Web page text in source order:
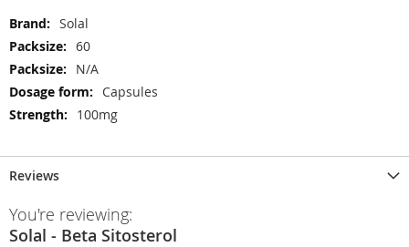
More
Information
Solal
60
N/A
Capsules
100mg
Reviews
You're reviewing:
Solal - Beta Sitosterol